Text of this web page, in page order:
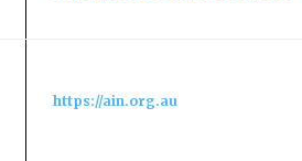
https://ain.org.au